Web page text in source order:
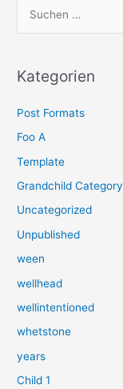
h
n
n
a
Kategorien
Post Formats
Foo A
Template
Grandchild Category
Uncategorized
Unpublished
ween
wellhead
wellintentioned
whetstone
years
Child 1